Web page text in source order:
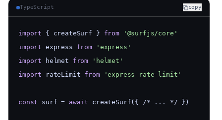
TypeScript copy
import { createSurf } from
'@surfjs/core'
import express from
'express'
import helmet from
'helmet'
import rateLimit from 'express-rate-limit'
const surf = await createSurf({ /* ... */ })